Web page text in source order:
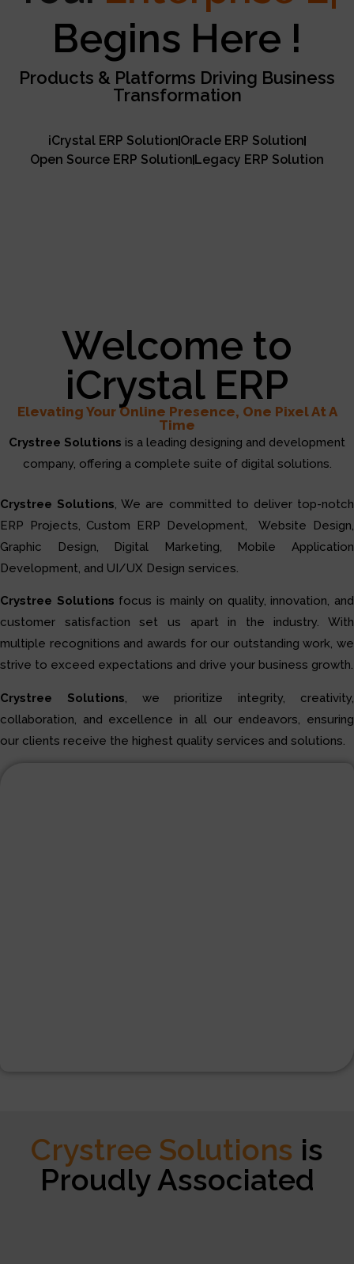
Excellence
Begins Here !
Transformation
Welcome to
iCrystal ERP
Elevating Your Online Presence, One Pixel At A
Time
Crystree Solutions is a leading designing and development
company, offering a complete suite of digital solutions.
Crystree Solutions, We are committed to deliver top-notch
ERP Projects, Custom ERP Development, Website Design,
Graphic Design, Digital Marketing, Mobile Application
Development, and UI/UX Design services.
Crystree Solutions focus is mainly on quality, innovation, and
customer satisfaction set us apart in the industry. With
multiple recognitions and awards for our outstanding work, we
strive to exceed expectations and drive your business growth.
Crystree Solutions, we prioritize integrity, creativity,
collaboration, and excellence in all our endeavors, ensuring
our clients receive the highest quality services and solutions.
Crystree Solutions is
Proudly Associated